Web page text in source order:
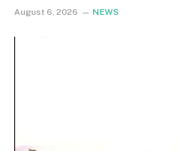
August 6, 2026 NEWS